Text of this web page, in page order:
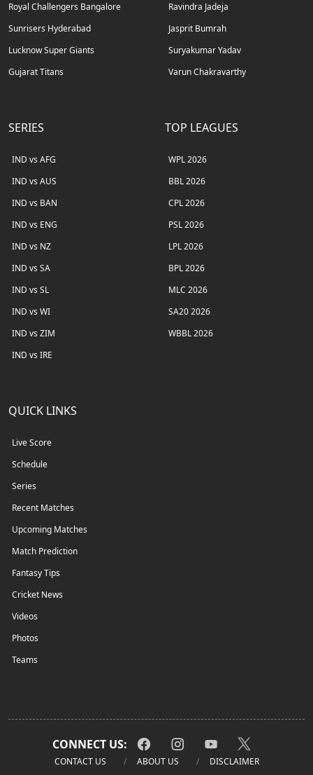
Royal Challengers Bangalore
Sunrisers Hyderabad
Lucknow Super Giants
Gujarat Titans
Ravindra Jadeja
Jasprit Bumrah
Suryakumar Yadav
Varun Chakravarthy
SERIES
IND vs AFG
IND vs AUS
IND vs BAN
IND vs ENG
IND vs NZ
IND vs SA
IND vs SL
IND vs WI
IND vs ZIM
IND vs IRE
TOP LEAGUES
WPL 2026
BBL 2026
CPL 2026
PSL 2026
LPL 2026
BPL 2026
MLC 2026
SA20 2026
WBBL 2026
QUICK LINKS
Live Score
Schedule
Series
Recent Matches
Upcoming Matches
Match Prediction
Fantasy Tips
Cricket News
Videos
Photos
Teams
CONNECT US:
CONTACT US ABOUT US DISCLAIMER